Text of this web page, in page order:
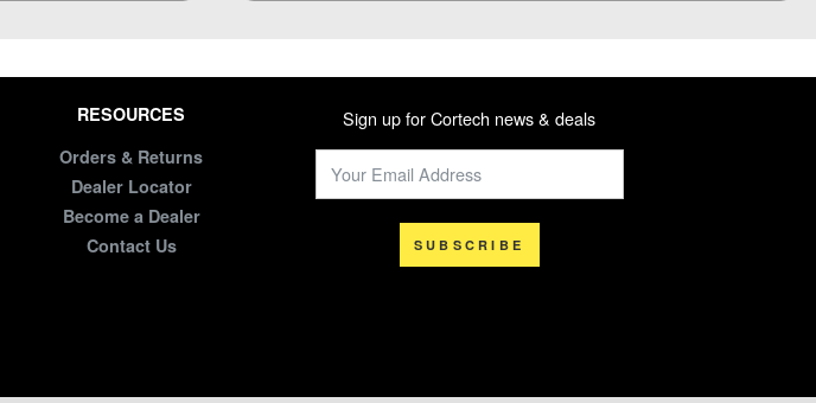
RESOURCES
Orders & Returns
Dealer Locator
Become a Dealer
Contact Us
Sign up for Cortech news & deals
SUBSCRIBE